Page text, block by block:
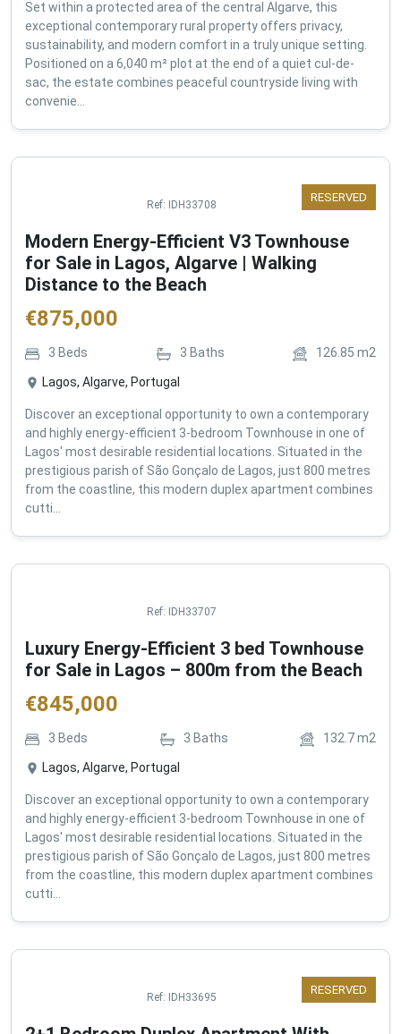
Set within a protected area of the central Algarve, this
exceptional contemporary rural property offers privacy,
sustainability, and modern comfort in a truly unique setting.
Positioned on a 6,040 m² plot at the end of a quiet cul-de-
sac, the estate combines peaceful countryside living with
convenie...
RESERVED
Ref: IDH33708
Modern Energy-Efficient V3 Townhouse
for Sale in Lagos, Algarve | Walking
Distance to the Beach
€875,000
3 Beds 3 Baths 126.85 m2
Lagos, Algarve, Portugal
Discover an exceptional opportunity to own a contemporary
and highly energy-efficient 3-bedroom Townhouse in one of
Lagos' most desirable residential locations. Situated in the
prestigious parish of São Gonçalo de Lagos, just 800 metres
from the coastline, this modern duplex apartment combines
cutti...
Ref: IDH33707
Luxury Energy-Efficient 3 bed Townhouse
for Sale in Lagos – 800m from the Beach
€845,000
3 Beds 3 Baths 132.7m2
Lagos, Algarve, Portugal
Discover an exceptional opportunity to own a contemporary
and highly energy-efficient 3-bedroom Townhouse in one of
Lagos' most desirable residential locations. Situated in the
prestigious parish of São Gonçalo de Lagos, just 800 metres
from the coastline, this modern duplex apartment combines
cutti...
RESERVED
Ref: IDH33695